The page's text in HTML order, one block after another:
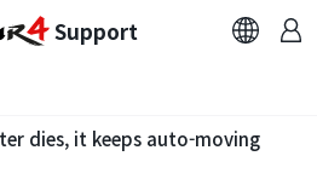
Support
dies, it keeps auto-moving